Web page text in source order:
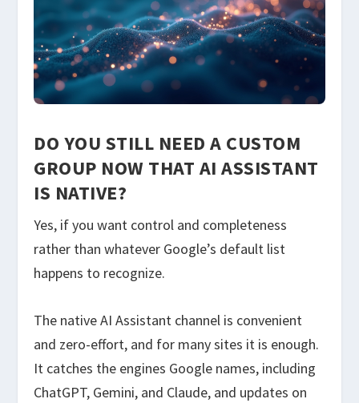
DO YOU STILL NEED A CUSTOM
GROUP NOW THAT AI ASSISTANT
IS NATIVE?
Yes, if you want control and completeness
rather than whatever Google’s default list
happens to recognize.
The native AI Assistant channel is convenient
and zero-effort, and for many sites it is enough.
It catches the engines Google names, including
ChatGPT, Gemini, and Claude, and updates on